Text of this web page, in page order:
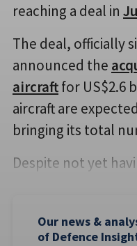
reaching a deal in
The deal, officially
announced the
aircraftfor US$2.6
aircraft are
bringing its total
Despite not yet
Our news &
of Defence